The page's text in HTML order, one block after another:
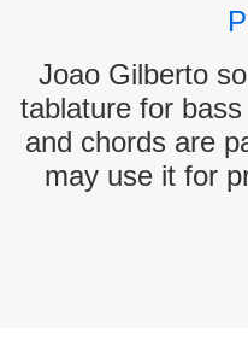
Joao Gilberto
tablature for
and chords are
may use it for